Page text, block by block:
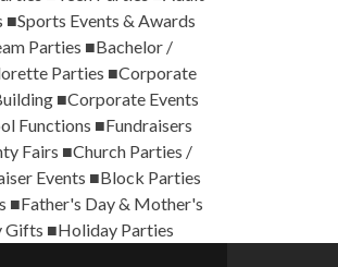
■Sports Events & Awards
Parties ■Bachelor /
Parties ■Corporate
■Corporate Events
Functions ■Fundraisers
Fairs ■Church Parties /
Events ■Block Parties
■Father's Day & Mother's
Gifts ■Holiday Parties